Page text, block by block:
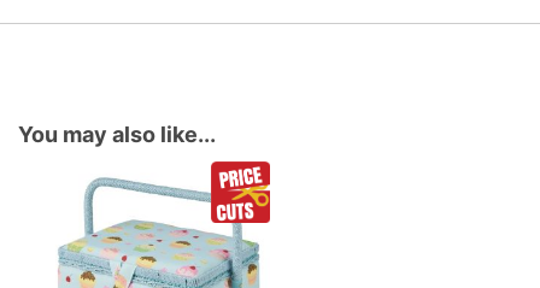
You may also like...